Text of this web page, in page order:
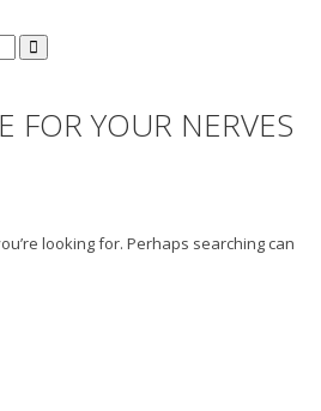
FOR YOUR NERVES
looking for. Perhaps searching can